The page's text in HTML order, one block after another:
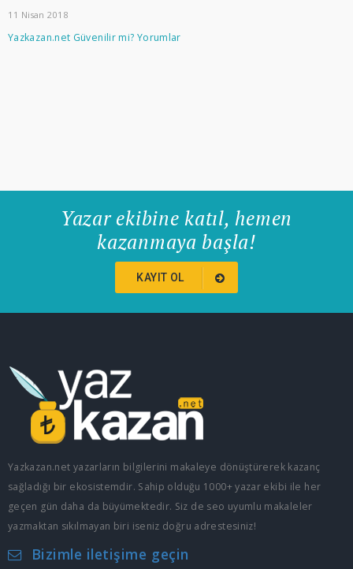
11 Nisan 2018
Yazkazan.net Güvenilir mi? Yorumlar
Yazar ekibine katıl, hemen
kazanmaya başla!
KAYIT OL
Yazkazan.net yazarların bilgilerini makaleye dönüştürerek kazanç
sağladığı bir ekosistemdir. Sahip olduğu 1000+ yazar ekibi ile her
geçen gün daha da büyümektedir. Siz de seo uyumlu makaleler
yazmaktan sıkılmayan biri iseniz doğru adrestesiniz!
Bizimle iletişime geçin